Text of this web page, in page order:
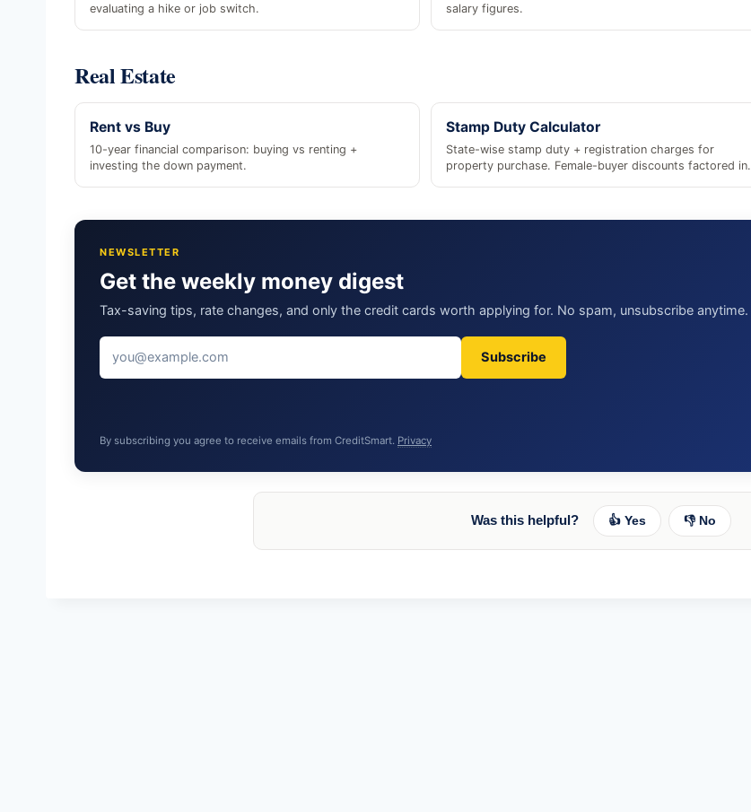
evaluating a hike or job switch.
salary figures.
Real Estate
Rent vs Buy
10-year financial comparison: buying vs renting +
investing the down payment.
Stamp Duty Calculator
State-wise stamp duty + registration charges for
property purchase. Female-buyer discounts factored in.
NEWSLETTER
Get the weekly money digest
Tax-saving tips, rate changes, and only the credit cards worth applying for. No spam, unsubscribe anytime.
Subscribe
By subscribing you agree to receive emails from CreditSmart. Privacy
Was this helpful? 👍 Yes 👎 No